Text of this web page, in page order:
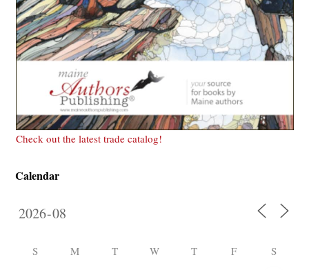
Check out the latest trade catalog!
Calendar
S M T W T F S